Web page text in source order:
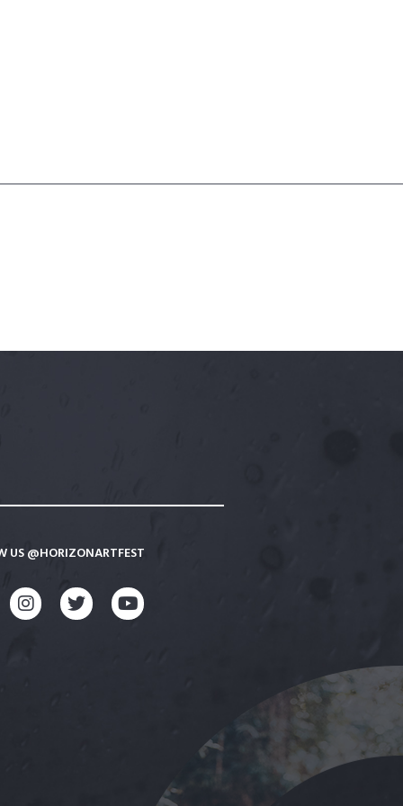
US @HORIZONARTFEST
INSTAGRAM
TWITTERYOUTUBE